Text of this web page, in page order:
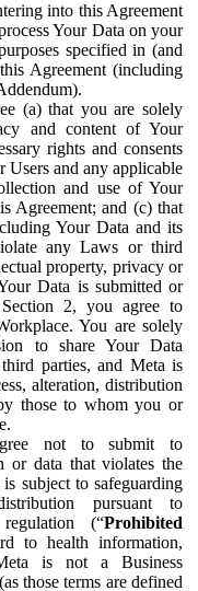
into this Agreement
Your Data on your
specified in (and
Agreement (including
(a) that you are solely
and content of Your
rights and consents
and any applicable
and use of Your
Agreement; and (c) that
Your Data and its
any Laws or third
property, privacy or
Data is submitted or
2, you agree to
You are solely
to share Your Data
parties, and Meta is
alteration, distribution
those to whom you or
not to submit to
or data that violates the
subject to safeguarding
pursuant to
(“Prohibited
to health information,
is not a Business
those terms are defined